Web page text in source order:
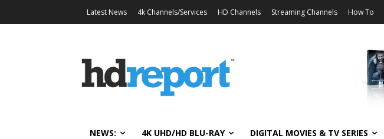
Latest News 4k Channels/Services HD Channels Streaming Channels How To
NEWS: 4K UHD/HD BLU-RAY DIGITAL MOVIES & TV SERIES